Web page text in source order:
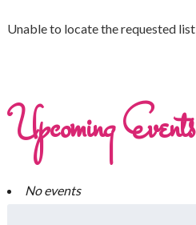
Unable to locate the requested list
Upcoming Events
No events